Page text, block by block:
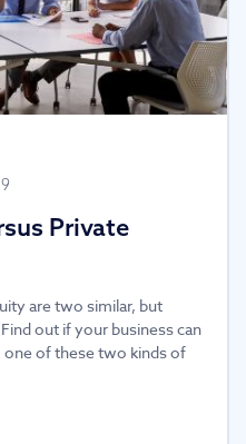
Private
are two similar, but
out if your business can
of these two kinds of